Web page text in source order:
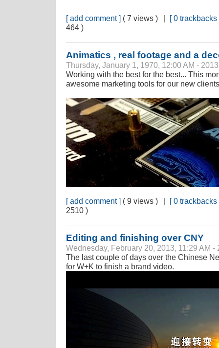
[ add comment ] ( 7 views ) | [ 0 trackbacks
464 )
Animatics , real footage and a
Thursday, January 1, 1970, 12:00 AM -
Working with the best for the best... This
awesome marketing tools for our new
[ add comment ] ( 9 views ) | [ 0 trackbacks
2510 )
Editing and finishing over CNY
Wednesday, February 20, 2013, 11:29 AM -
The last couple of days over the Chinese
for W+K to finish a brand video.